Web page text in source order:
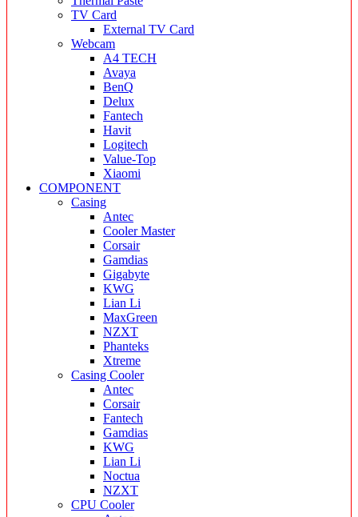
TV Card
External TV Card
Webcam
A4 TECH
Avaya
BenQ
Delux
Fantech
Havit
Logitech
Value-Top
Xiaomi
COMPONENT
Casing
Antec
Cooler Master
Corsair
Gamdias
Gigabyte
KWG
Lian Li
MaxGreen
NZXT
Phanteks
Xtreme
Casing Cooler
Antec
Corsair
Fantech
Gamdias
KWG
Lian Li
Noctua
NZXT
CPU Cooler